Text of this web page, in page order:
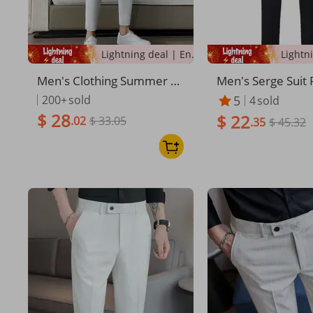
Lightning deal | Ending soon!
Men's Clothing Summer Th
in Casual Pants Trendy Nin
e Point Pants White Pants
Men's Handsome Slim Elas
200+sold
$ 28.02 $ 33.05
Men's Serge Suit
ck Dress Pants
rmance Large
ality Elastic Band
5 4sold
$ 22.35 $ 45.32